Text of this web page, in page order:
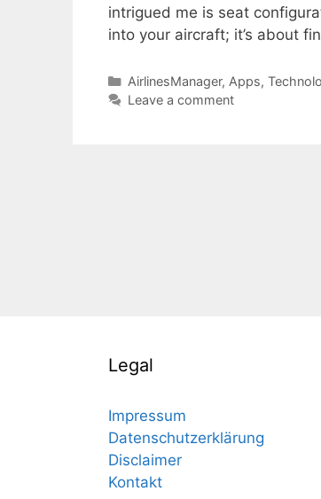
intrigued me is seat
into your aircraft; it’s about
Categories
AirlinesManager, Apps,
Leave a comment
Legal
Impressum
Datenschutzerklärung
Disclaimer
Kontakt